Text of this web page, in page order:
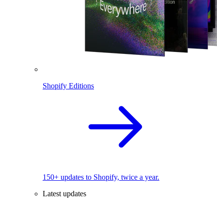
Shopify Editions
150+ updates to Shopify, twice a year.
Latest updates